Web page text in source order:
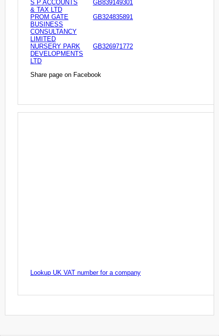
S P ACCOUNTS
& TAX LTD
GB839149301
PROM GATE
BUSINESS
CONSULTANCY
LIMITED
GB324835891
NURSERY PARK
DEVELOPMENTS
LTD
GB326971772
Share page on Facebook
Lookup UK VAT number for a company